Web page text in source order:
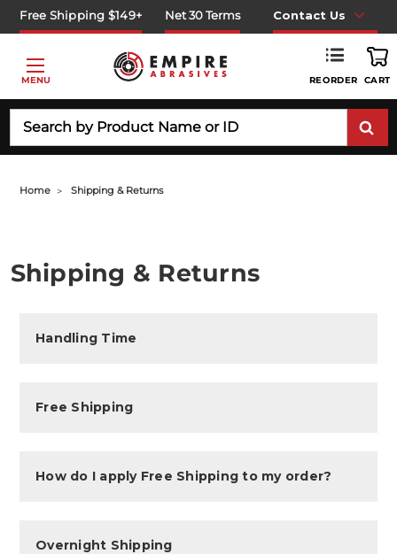
Free Shipping $149+ Net 30 Terms Contact Us
MENU REORDER CART
Home Shipping & Returns
Shipping & Returns
Handling Time
Free Shipping
How do I apply Free Shipping to my order?
Overnight Shipping